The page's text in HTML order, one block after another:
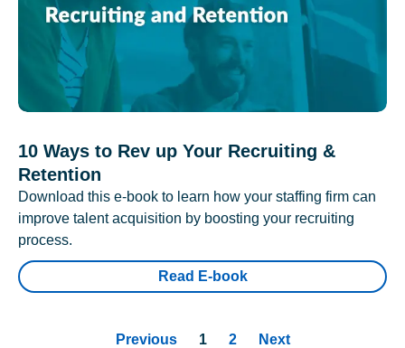
10 Ways to Rev up Your Recruiting &
Retention
Download this e-book to learn how your staffing firm can
improve talent acquisition by boosting your recruiting
process.
Read E-book
Previous 1 2 Next